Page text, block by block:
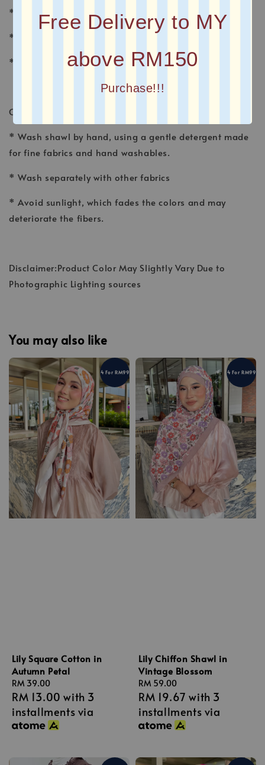
Free Delivery to MY
above RM150
Purchase!!!
* MATERIAL : CHIFFON
* FINISHING : Baby Seam
* Plain Long Shawl
CARE INSTRUCTION
* Wash shawl by hand, using a gentle detergent made
for fine fabrics and hand washables.
* Wash separately with other fabrics
* Avoid sunlight, which fades the colors and may
deteriorate the fibers.
Disclaimer:Product Color May Slightly Vary Due to
Photographic Lighting sources
You may also like
4 For RM99
Lily Square Cotton in
Autumn Petal
Regular
price
RM 39.00
RM 13.00 with 3
installments via
4 For RM99
Lily Chiffon Shawl in
Vintage Blossom
Regular
price
RM 59.00
RM 19.67 with 3
installments via